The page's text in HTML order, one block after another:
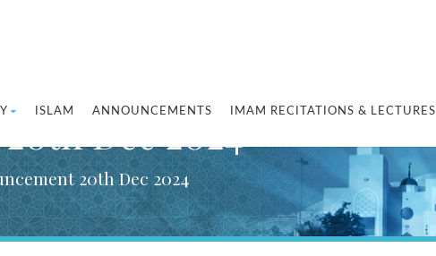
ISLAM ANNOUNCEMENTS IMAM RECITATIONS & LECTURES
Dec 2024
20th Dec 2024